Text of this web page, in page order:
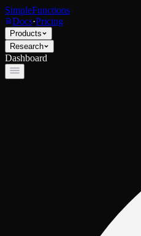
SimpleFunctions
Docs·Pricing
Products
Research
Dashboard